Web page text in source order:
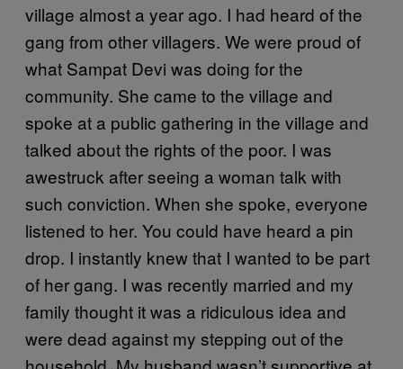
village almost a year ago. I had heard of the
gang from other villagers. We were proud of
what Sampat Devi was doing for the
community. She came to the village and
spoke at a public gathering in the village and
talked about the rights of the poor. I was
awestruck after seeing a woman talk with
such conviction. When she spoke, everyone
listened to her. You could have heard a pin
drop. I instantly knew that I wanted to be part
of her gang. I was recently married and my
family thought it was a ridiculous idea and
were dead against my stepping out of the